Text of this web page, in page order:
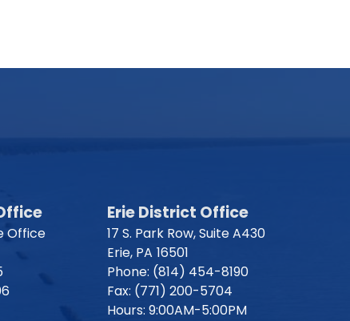
Office
Erie District Office
17 S. Park Row, Suite A430
Erie, PA16501
Phone: (814) 454-8190
Fax: (771) 200-5704
Hours: 9:00AM-5:00PM